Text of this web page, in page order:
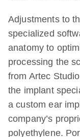
Adjustments to
specialized
anatomy to
processing the
from Artec
the implant
a custom ear
company’s
polyethylene.